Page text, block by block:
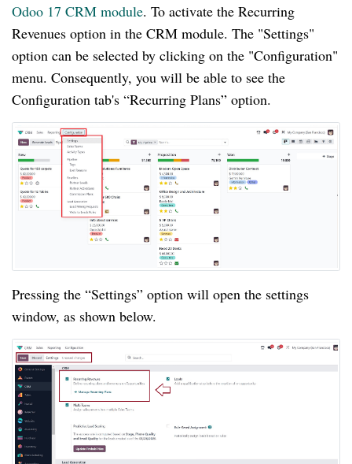
Odoo 17 CRM module. To activate the Recurring
Revenues option in the CRM module. The "Settings"
option can be selected by clicking on the "Configuration"
menu. Consequently, you will be able to see the
Configuration tab's “Recurring Plans” option.
Pressing the “Settings” option will open the settings
window, as shown below.